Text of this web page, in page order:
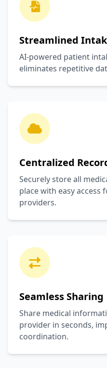
Streamlined
AI-powered patient
eliminates repetitive
Centralized
Securely store all
place with easy access
providers.
Seamless Sharing
Share medical
provider in seconds,
coordination.